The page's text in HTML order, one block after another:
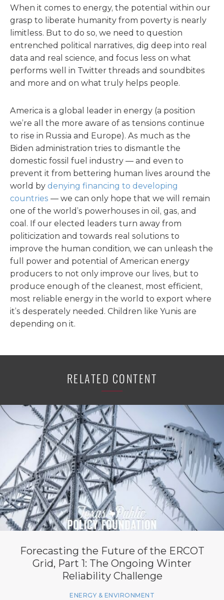
When it comes to energy, the potential within our
grasp to liberate humanity from poverty is nearly
limitless. But to do so, we need to question
entrenched political narratives, dig deep into real
data and real science, and focus less on what
performs well in Twitter threads and soundbites
and more and on what truly helps people.
America is a global leader in energy (a position
we’re all the more aware of as tensions continue
to rise in Russia and Europe). As much as the
Biden administration tries to dismantle the
domestic fossil fuel industry — and even to
prevent it from bettering human lives around the
world by denying financing to developing
countries — we can only hope that we will remain
one of the world’s powerhouses in oil, gas, and
coal. If our elected leaders turn away from
politicization and towards real solutions to
improve the human condition, we can unleash the
full power and potential of American energy
producers to not only improve our lives, but to
produce enough of the cleanest, most efficient,
most reliable energy in the world to export where
it’s desperately needed. Children like Yunis are
depending on it.
RELATED CONTENT
Forecasting the Future of the ERCOT
Grid, Part 1: The Ongoing Winter
Reliability Challenge
ENERGY & ENVIRONMENT